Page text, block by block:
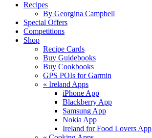
Recipes
By Georgina Campbell
Special Offers
Competitions
Shop
Recipe Cards
Buy Guidebooks
Buy Cookbooks
GPS POIs for Garmin
« Ireland Apps
iPhone App
Blackberry App
Samsung App
Nokia App
Ireland for Food Lovers App